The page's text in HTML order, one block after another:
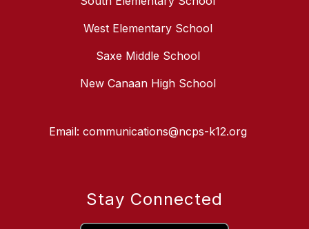
West Elementary School
Saxe Middle School
New Canaan High School
Email: communications@ncps-k12.org
Stay Connected